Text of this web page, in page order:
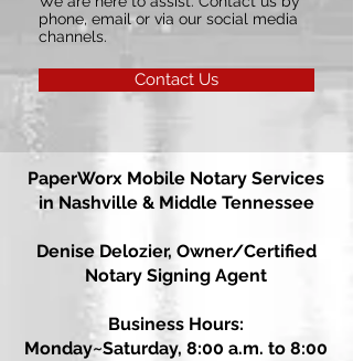
phone, email or via our social media
channels.
Contact Us
PaperWorx Mobile Notary Services
in Nashville & Middle Tennessee
Denise Delozier, Owner/Certified
Notary Signing Agent
Business Hours:
Monday~Saturday, 8:00 a.m. to 8:00